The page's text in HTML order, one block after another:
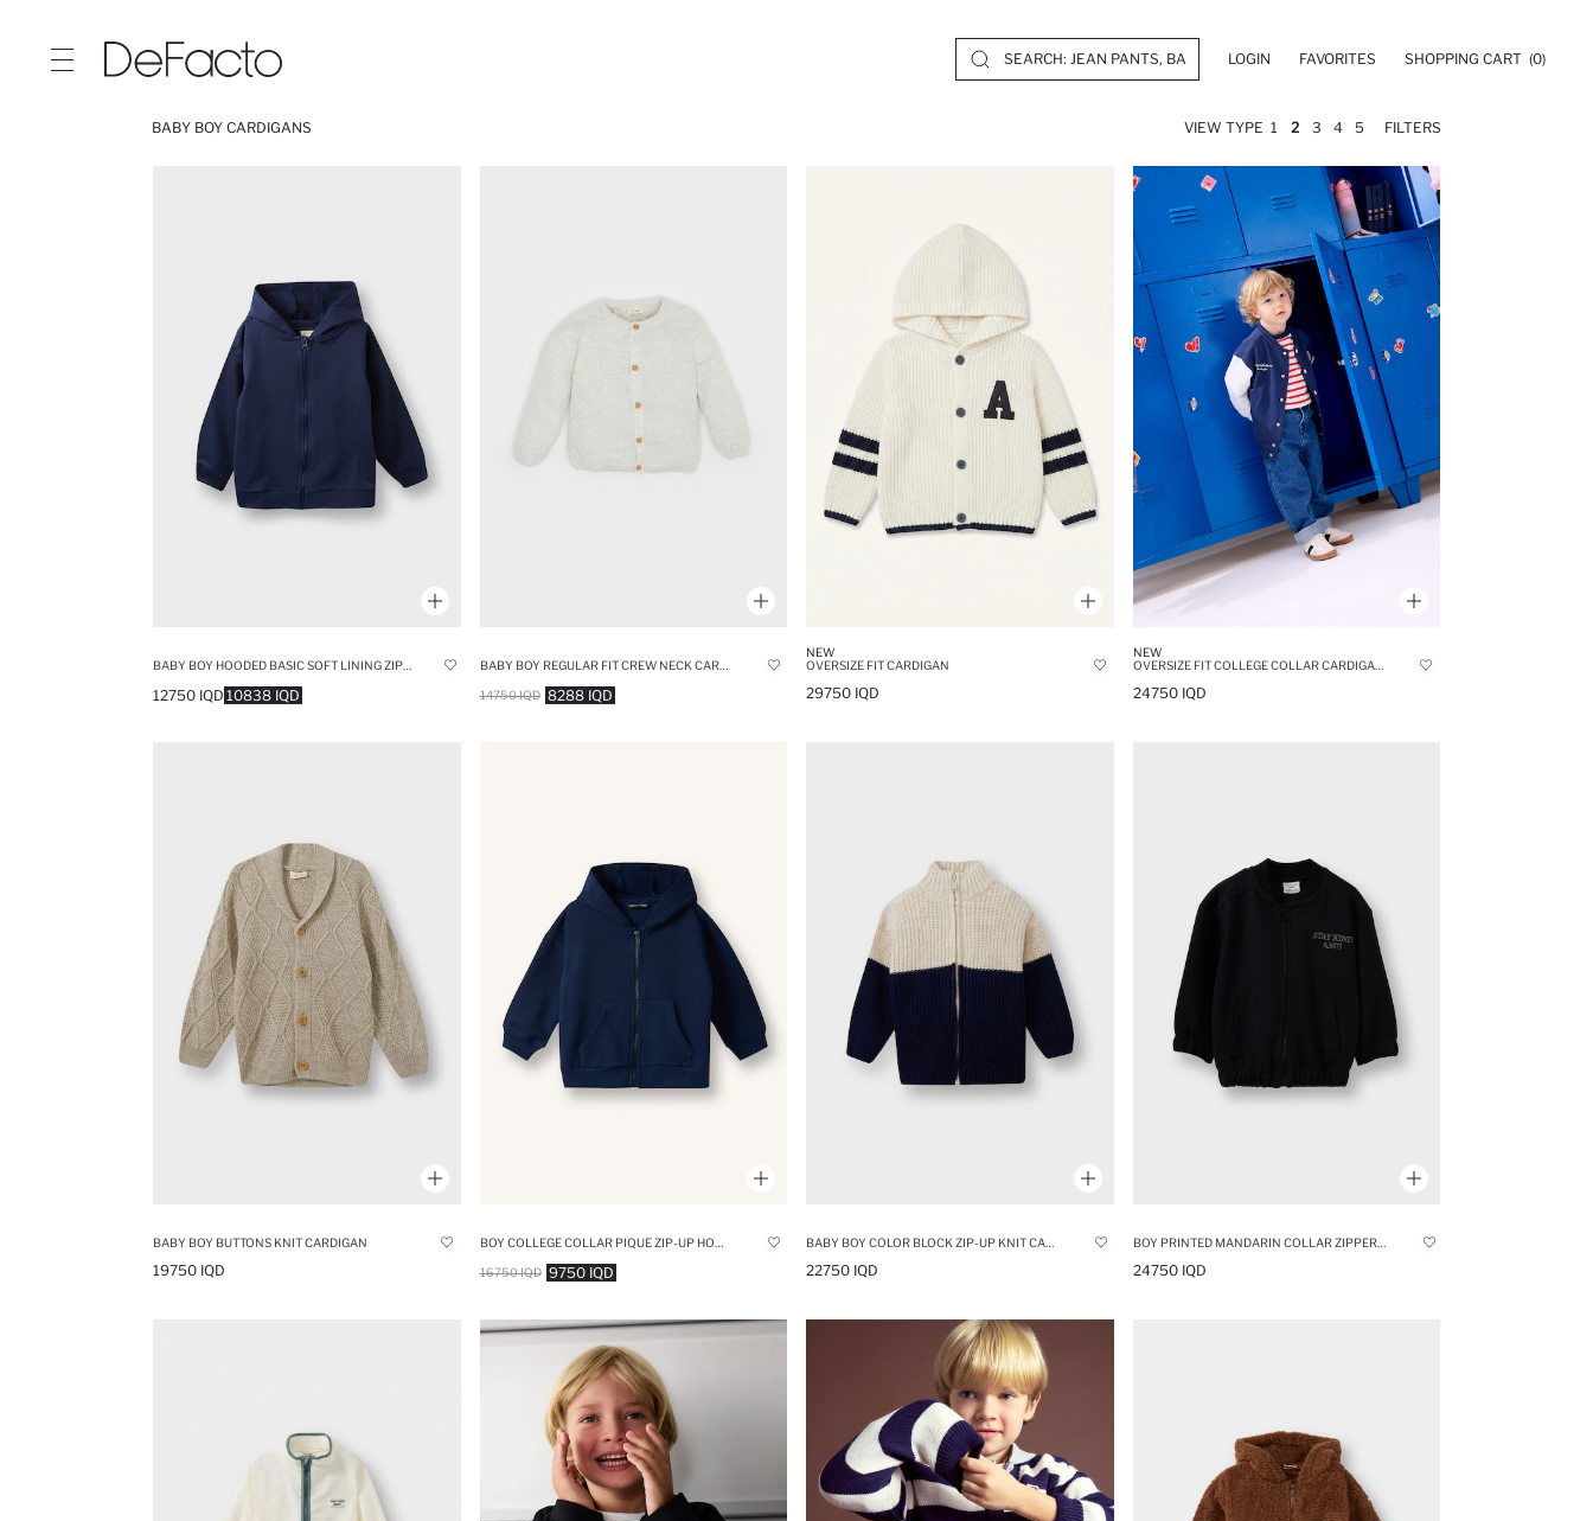
LOGIN FAVORITES SHOPPING CART (0)
BABY BOY CARDIGANS VIEW TYPE 1 2 3 4 5 FILTERS
10838 IQD
12750 IQD
BABY BOY REGULAR FIT CREW NECK CARDIGAN
8288 IQD
14750 IQD
NEW
OVERSIZE FIT CARDIGAN
29750 IQD
NEW
OVERSIZE FIT COLLEGE COLLAR CARDIGAN
24750 IQD
BABY BOY BUTTONS KNIT CARDIGAN
19750 IQD 9750 IQD
16750 IQD 22750 IQD
BOY PRINTED MANDARIN COLLAR ZIPPERED CARDIGAN
24750 IQD